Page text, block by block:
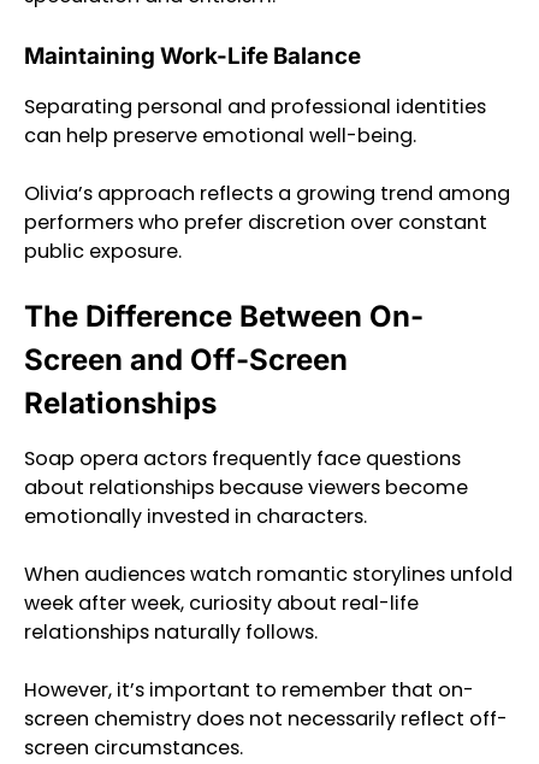
Maintaining Work-Life Balance
Separating personal and professional identities
can help preserve emotional well-being.
Olivia’s approach reflects a growing trend among
performers who prefer discretion over constant
public exposure.
The Difference Between On-
Screen and Off-Screen
Relationships
Soap opera actors frequently face questions
about relationships because viewers become
emotionally invested in characters.
When audiences watch romantic storylines unfold
week after week, curiosity about real-life
relationships naturally follows.
However, it’s important to remember that on-
screen chemistry does not necessarily reflect off-
screen circumstances.